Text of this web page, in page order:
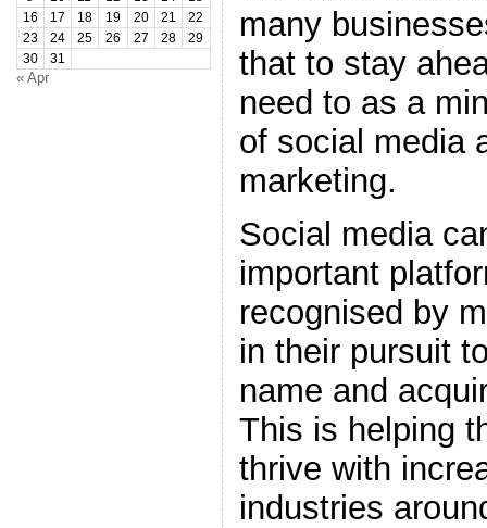
16
17 18 19 20 21
22
23
24 25 26 27 28
29
30
31
« Apr
many
that to stay
need to as a
of social media
marketing.
Social media
important
recognised by
in their pursuit
name and
This is helping
thrive with
industries